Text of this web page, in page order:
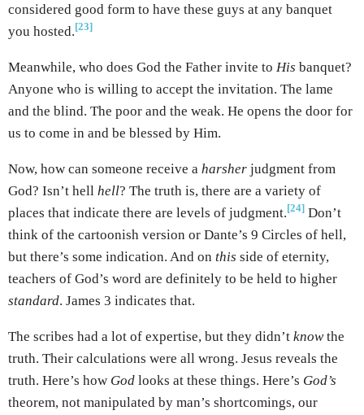
considered good form to have these guys at any banquet
you hosted. [23]
Meanwhile, who does God the Father invite to His banquet?
Anyone who is willing to accept the invitation. The lame
and the blind. The poor and the weak. He opens the door for
us to come in and be blessed by Him.
Now, how can someone receive a harsher judgment from
God? Isn’t hell hell? The truth is, there are a variety of
places that indicate there are levels of judgment. [24] Don’t
think of the cartoonish version or Dante’s 9 Circles of hell,
but there’s some indication. And on this side of eternity,
teachers of God’s word are definitely to be held to higher
standard. James 3 indicates that.
The scribes had a lot of expertise, but they didn’t knowthe
truth. Their calculations were all wrong. Jesus reveals the
truth. Here’s how God looks at these things. Here’s God’s
theorem, not manipulated by man’s shortcomings, our